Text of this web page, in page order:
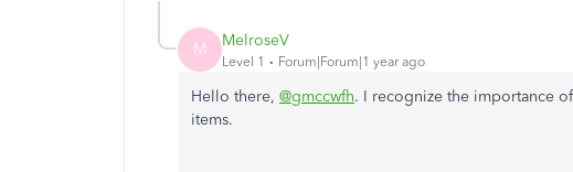
M MelroseV
Level 1 Forum|Forum|1 year ago
Hello there, @gmccwfh. I recognize the importance
items.